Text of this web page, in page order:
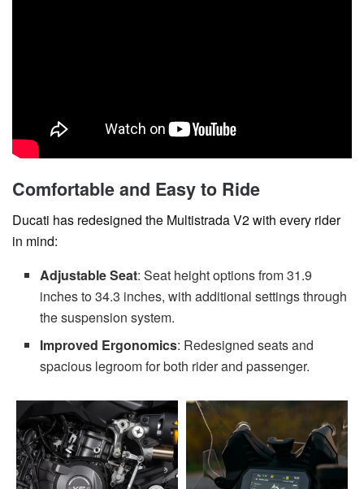
Comfortable and Easy to Ride
Ducati has redesigned the Multistrada V2 with every rider
in mind:
Adjustable Seat: Seat height options from 31.9
inches to 34.3 inches, with additional settings through
the suspension system.
Improved Ergonomics: Redesigned seats and
spacious legroom for both rider and passenger.